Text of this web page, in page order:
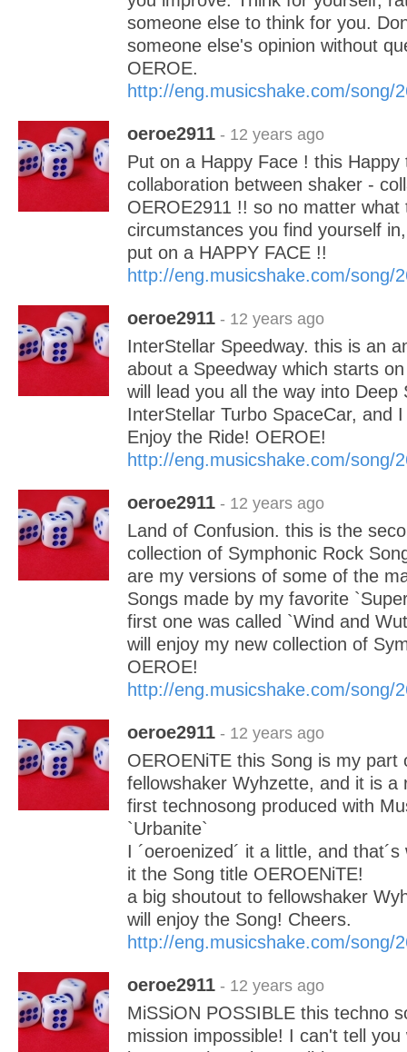
someone else to think for you.
someone else's opinion without
OEROE.
http://eng.musicshake.com/song/
oeroe2911 - 12 years ago
Put on a Happy Face ! this Happy
collaboration between shaker -
OEROE2911 !! so no matter what
circumstances you find yourself
put on a HAPPY FACE !!
http://eng.musicshake.com/song/
oeroe2911 - 12 years ago
InterStellar Speedway. this is an
about a Speedway which starts
will lead you all the way into Deep
InterStellar Turbo SpaceCar, and
Enjoy the Ride! OEROE!
http://eng.musicshake.com/song/
oeroe2911 - 12 years ago
Land of Confusion. this is the
collection of Symphonic Rock
are my versions of some of the
Songs made by my favorite
first one was called `Wind and
will enjoy my new collection of
OEROE!
http://eng.musicshake.com/song/
oeroe2911 - 12 years ago
OEROENiTE this Song is my part
fellowshaker Wyhzette, and it is a
first technosong produced with
`Urbanite`
I ´oeroenized´ it a little, and
it the Song title OEROENiTE!
a big shoutout to fellowshaker
will enjoy the Song! Cheers.
http://eng.musicshake.com/song/
oeroe2911 - 12 years ago
MiSSiON POSSIBLE this techno
mission impossible! I can't tell